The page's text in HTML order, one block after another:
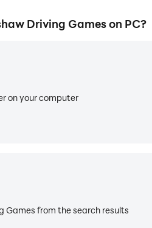
Driving Games on PC?
on your computer
Games from the search results